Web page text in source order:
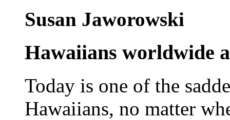
Susan Jaworowski
Hawaiians worldwide
Today is one of the
Hawaiians, no matter